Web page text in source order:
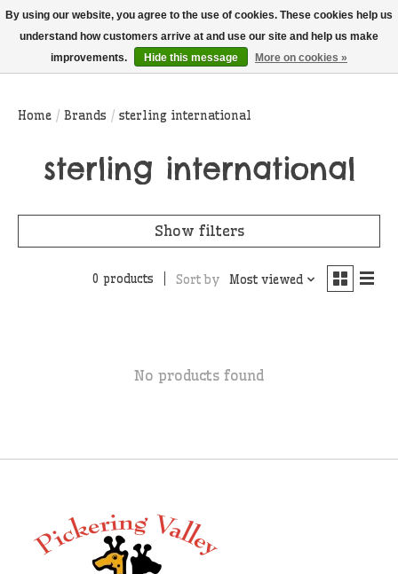
THIS WEBSITE IS CURRENTLY CURBSIDE PICKUP AND LOCAL DELIVERY
ONLY!
Wish List
Cart
Home / Brands / sterling international
sterling international
Show filters
0 products Sort by Most viewed
No products found
By using our website, you agree to the use of cookies. These cookies help us
understand how customers arrive at and use our site and help us make
improvements.
Hide this message More on cookies »